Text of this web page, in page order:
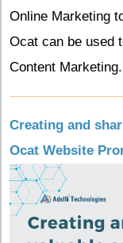
Online Marketing
Ocat can be used
Content Marketing.
Creating and
Ocat Website